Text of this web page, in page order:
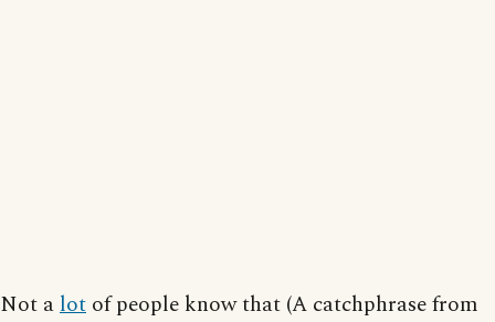
Not alot of people know that (A catchphrase from